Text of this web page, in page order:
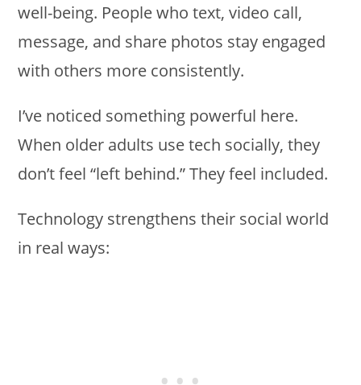
well-being. People who text, video call,
message, and share photos stay engaged
with others more consistently.
I’ve noticed something powerful here.
When older adults use tech socially, they
don’t feel “left behind.” They feel included.
Technology strengthens their social world
in real ways: